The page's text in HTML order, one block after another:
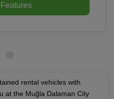
rental vehicles with
at the Muğla Dalaman City